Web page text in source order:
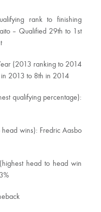
rank to finishing
– Qualified 29th to 1st
(2013 ranking to 2014
2013 to 8th in 2014
qualifying percentage):
wins): Fredric Aasbo
head to head win